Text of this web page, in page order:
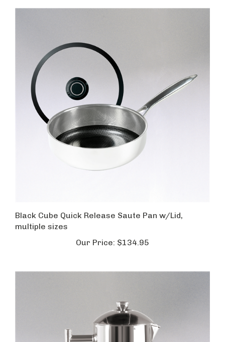
Black Cube Quick Release Saute Pan w/Lid,
multiple sizes
Our Price: $134.95